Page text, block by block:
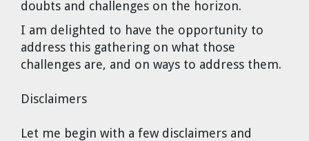
doubts and challenges on the horizon.
I am delighted to have the opportunity to
address this gathering on what those
challenges are, and on ways to address them.
Disclaimers
Let me begin with a few disclaimers and